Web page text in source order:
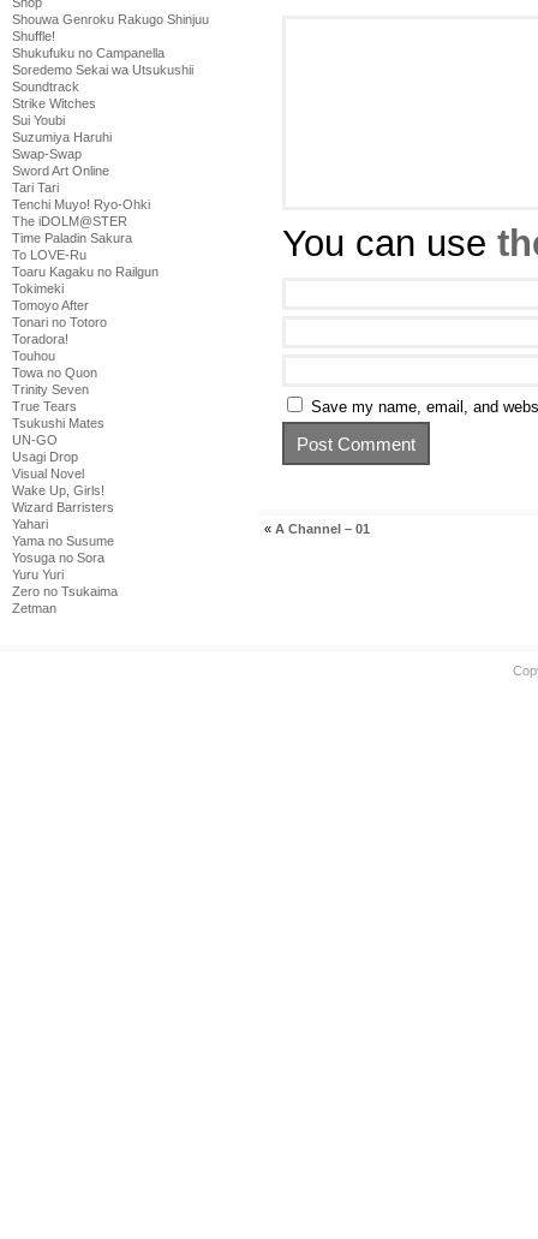
Shouwa Genroku Rakugo Shinjuu
Shuffle!
Shukufuku no Campanella
Soredemo Sekai wa Utsukushii
Soundtrack
Strike Witches
Sui Youbi
Suzumiya Haruhi
Swap-Swap
Sword Art Online
Tari Tari
Tenchi Muyo! Ryo-Ohki
The iDOLM@STER
Time Paladin Sakura
To LOVE-Ru
Toaru Kagaku no Railgun
Tokimeki
Tomoyo After
Tonari no Totoro
Toradora!
Touhou
Towa no Quon
Trinity Seven
True Tears
Tsukushi Mates
UN-GO
Usagi Drop
Visual Novel
Wake Up, Girls!
Wizard Barristers
Yahari
Yama no Susume
Yosuga no Sora
Yuru Yuri
Zero no Tsukaima
Zetman
You can use
Save my name, email, and
« A Channel – 01